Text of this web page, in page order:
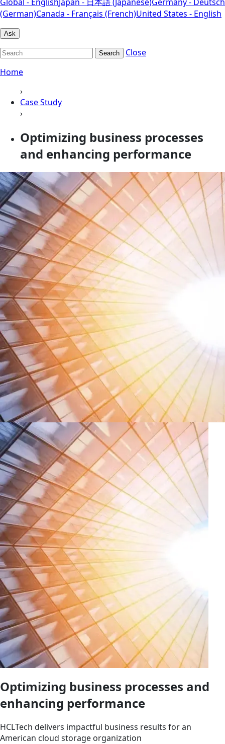
(German)Canada - Français (French)United States - English
Ask
Search
Close
Home
›
Case Study
›
Optimizing business processes
and enhancing performance
Optimizing business processes and
enhancing performance
HCLTech delivers impactful business results for an
American cloud storage organization